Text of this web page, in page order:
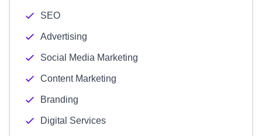
SEO
Advertising
Social Media Marketing
Content Marketing
Branding
Digital Services